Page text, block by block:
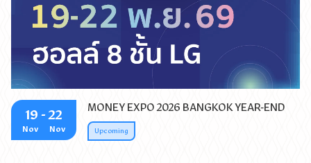
งานมหกรรมการเงินการลงทุนครบวงจร จัดโดย วารสารการ
เงินธนาคาร บริษัท มีเดีย แอสโซซิเอตเต็ด จำกัด จัดยิ่งใหญ่ส่ง
ท้ายปี ด้วยธีม AI WEALTH CREATION ขับเคลื่อนความมั่งคั่ง
ด้วยพลัง AI
19 - 22
Nov Nov
MONEY EXPO 2026 BANGKOK YEAR-END
Upcoming